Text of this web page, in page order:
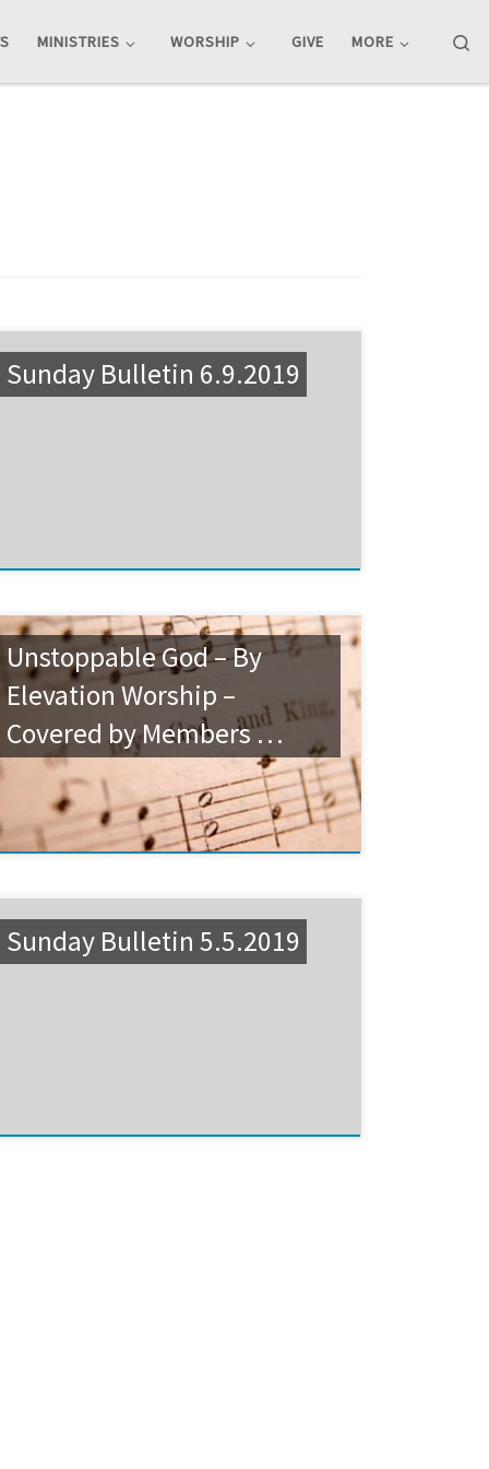
MINISTRIES WORSHIP GIVE MORE
Sunday Bulletin 6.9.2019
Unstoppable God – By
Elevation Worship –
Covered by Members …
Sunday Bulletin 5.5.2019